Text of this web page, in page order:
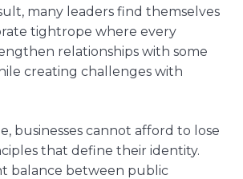
many leaders find themselves
tightrope where every
relationships with some
creating challenges with
businesses cannot afford to lose
that define their identity.
balance between public